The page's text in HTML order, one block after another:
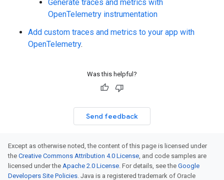
Generate traces and metrics with
OpenTelemetry instrumentation
Add custom traces and metrics to your app with
OpenTelemetry.
Was this helpful?
Send feedback
Except as otherwise noted, the content of this page is licensed under
the Creative Commons Attribution 4.0 License, and code samples are
licensed under the Apache 2.0 License. For details, see the Google
Developers Site Policies. Java is a registered trademark of Oracle